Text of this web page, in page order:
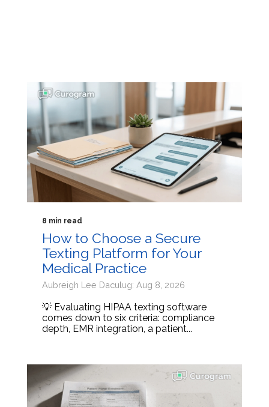
8 min read
How to Choose a Secure
Texting Platform for Your
Medical Practice
Aubreigh Lee Daculug: Aug 8, 2026
💡 Evaluating HIPAA texting software
comes down to six criteria: compliance
depth, EMR integration, a patient...